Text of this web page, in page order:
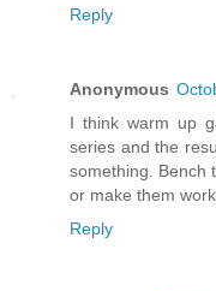
Reply
Anonymous
I think warm up
series and the
something. Bench
or make them
Reply